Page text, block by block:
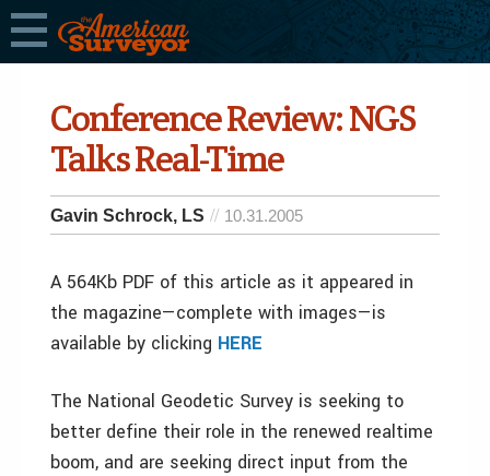
Conference Review: NGS
Talks Real-Time
Gavin Schrock, LS 10.31.2005
A 564Kb PDF of this article as it appeared in
the magazine—complete with images—is
available by clicking HERE
The National Geodetic Survey is seeking to
better define their role in the renewed realtime
boom, and are seeking direct input from the